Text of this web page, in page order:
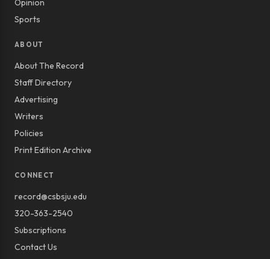
Opinion
Sports
ABOUT
About The Record
Staff Directory
Advertising
Writers
Policies
Print Edition Archive
CONNECT
record@csbsju.edu
320-363-2540
Subscriptions
Contact Us